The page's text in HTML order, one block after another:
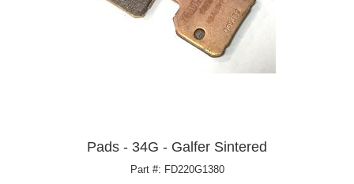
Pads - 34G - Galfer Sintered
Part #: FD220G1380